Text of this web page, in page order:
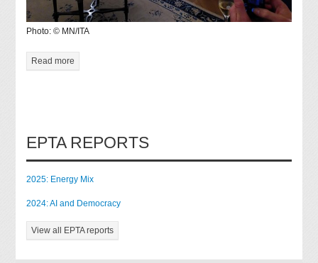
Photo: © MN/ITA
Read more
EPTA REPORTS
2025: Energy Mix
2024: AI and Democracy
View all EPTA reports